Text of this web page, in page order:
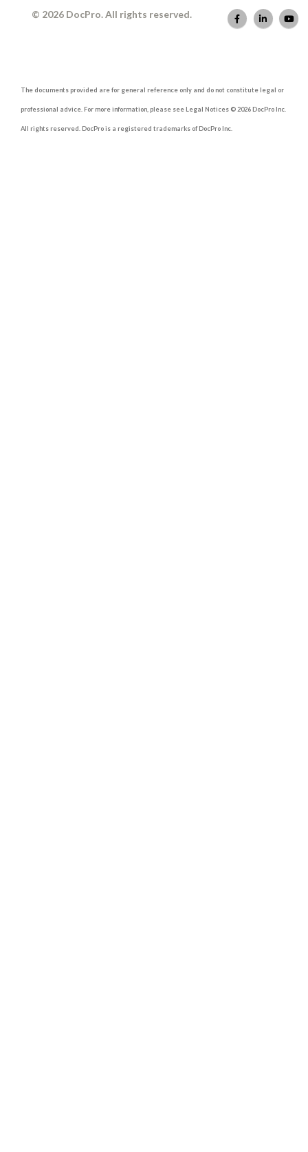
© 2026 DocPro. All rights reserved.
The documents provided are for general reference only and do not constitute legal or
professional advice. For more information, please see Legal Notices © 2026 DocPro Inc.
All rights reserved. DocPro is a registered trademarks of DocPro Inc.